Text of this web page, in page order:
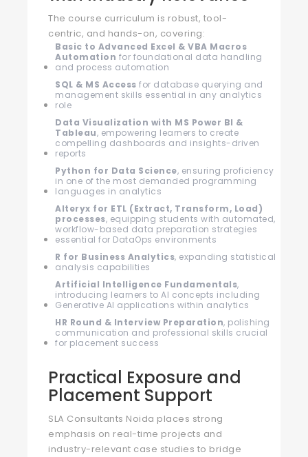
The course curriculum is robust, tool-
centric, and hands-on, covering:
Basic to Advanced Excel & VBA Macros
Automation for foundational data handling
and process automation
SQL & MS Access for database querying and
management skills essential in any analytics
role
Data Visualization with MS Power BI &
Tableau, empowering learners to create
compelling dashboards and insights-driven
reports
Python for Data Science, ensuring proficiency
in one of the most demanded programming
languages in analytics
Alteryx for ETL (Extract, Transform, Load)
processes, equipping students with automated,
workflow-based data preparation strategies
essential for DataOps environments
R for Business Analytics, expanding statistical
analysis capabilities
Artificial Intelligence Fundamentals,
introducing learners to AI concepts including
Generative AI applications within analytics
HR Round & Interview Preparation, polishing
communication and professional skills crucial
for placement success
Practical Exposure and
Placement Support
SLA Consultants Noida places strong
emphasis on real-time projects and
industry-relevant case studies to bridge